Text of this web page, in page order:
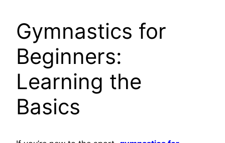
Gymnastics for
Beginners:
Learning the
Basics